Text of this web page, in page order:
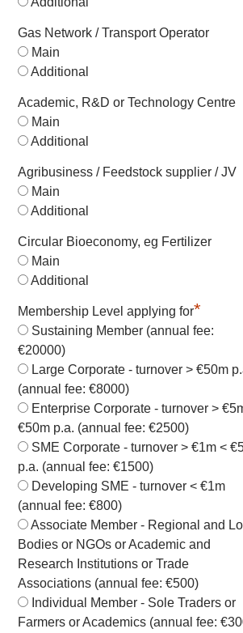
Gas Network / Transport Operator
Main
Additional
Academic, R&D or Technology Centre
Main
Additional
Agribusiness / Feedstock supplier / JV
Main
Additional
Circular Bioeconomy, eg Fertilizer
Main
Additional
Membership Level applying for*
Sustaining Member (annual fee:
€20000)
Large Corporate - turnover > €50m
(annual fee: €8000)
Enterprise Corporate - turnover >
€50m p.a. (annual fee: €2500)
SME Corporate - turnover > €1m <
p.a. (annual fee: €1500)
Developing SME - turnover < €1m
(annual fee: €800)
Associate Member - Regional and
Bodies or NGOs or Academic and
Research Institutions or Trade
Associations (annual fee: €500)
Individual Member - Sole Traders or
Farmers or Academics (annual fee: